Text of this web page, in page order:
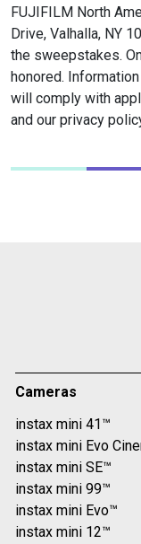
FUJIFILM North
Drive, Valhalla, NY
the sweepstakes.
honored.
will comply with
and our privacy
Cameras
instax mini 41™
instax mini Evo
instax mini SE™
instax mini 99™
instax mini Evo™
instax mini 12™